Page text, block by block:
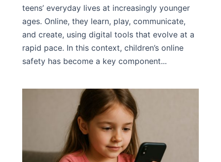
teens’ everyday lives at increasingly younger
ages. Online, they learn, play, communicate,
and create, using digital tools that evolve at a
rapid pace. In this context, children’s online
safety has become a key component...